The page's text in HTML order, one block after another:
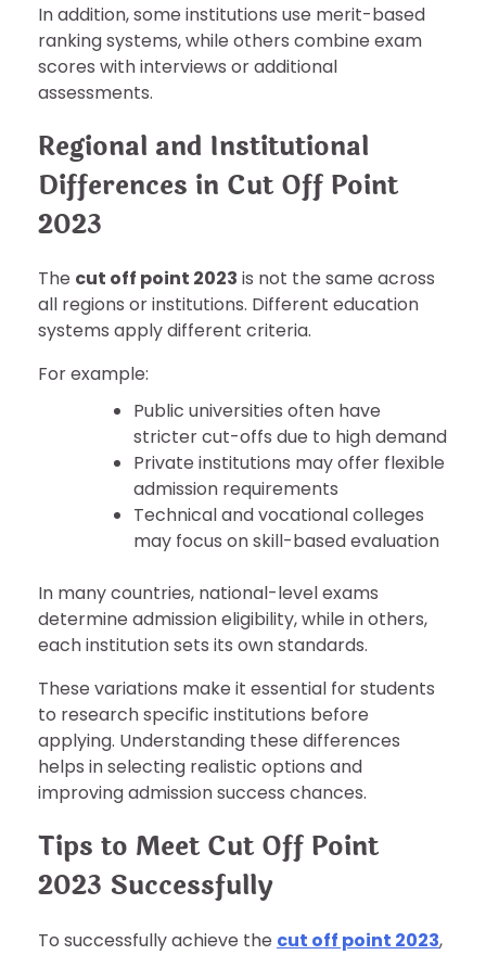
In addition, some institutions use merit-based
ranking systems, while others combine exam
scores with interviews or additional
assessments.
Regional and Institutional
Differences in Cut Off Point
2023
The cut off point 2023 is not the same across
all regions or institutions. Different education
systems apply different criteria.
For example:
Public universities often have
stricter cut-offs due to high demand
Private institutions may offer flexible
admission requirements
Technical and vocational colleges
may focus on skill-based evaluation
In many countries, national-level exams
determine admission eligibility, while in others,
each institution sets its own standards.
These variations make it essential for students
to research specific institutions before
applying. Understanding these differences
helps in selecting realistic options and
improving admission success chances.
Tips to Meet Cut Off Point
2023 Successfully
To successfully achieve the cut off point 2023,